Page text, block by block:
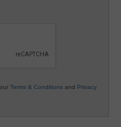
Terms & Conditions and Privacy